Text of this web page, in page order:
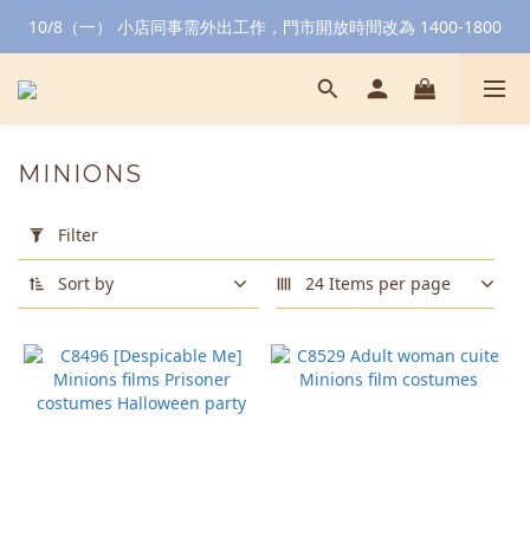
10/8（一） 小店同事需外出工作，門市開放時間改為 1400-1800
Filter
(0/20)
Yellow
(1)
MINIONS
Filter
Sort by 24 Items per page